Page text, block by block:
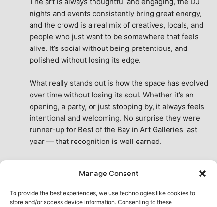
Manage Consent
To provide the best experiences, we use technologies like cookies to
store and/or access device information. Consenting to these
nights and events consistently bring great energy,
and the crowd is a real mix of creatives, locals, and
people who just want to be somewhere that feels
alive. It’s social without being pretentious, and
polished without losing its edge.
What really stands out is how the space has evolved
over time without losing its soul. Whether it’s an
opening, a party, or just stopping by, it always feels
intentional and welcoming. No surprise they were
runner-up for Best of the Bay in Art Galleries last
year — that recognition is well earned.
the city. A true San Francisco treat, then and now.
See All Reviews